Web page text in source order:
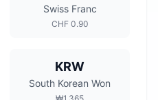
Swiss Franc
CHF 0.90
KRW
South Korean Won